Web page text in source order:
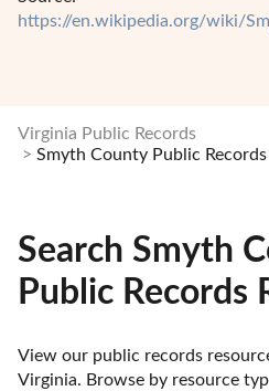
https://en.wikipedia.org/wiki/
Virginia Public Records
Smyth County Public Records
Search Smyth
Public Records
View our public records
Virginia. Browse by resource